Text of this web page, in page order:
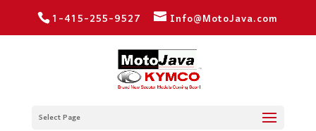
1-415-255-9527 Info@MotoJava.com
Select Page